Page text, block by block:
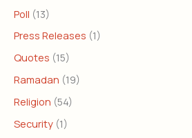
Poll (13)
Press Releases (1)
Quotes (15)
Ramadan (19)
Religion (54)
Security (1)